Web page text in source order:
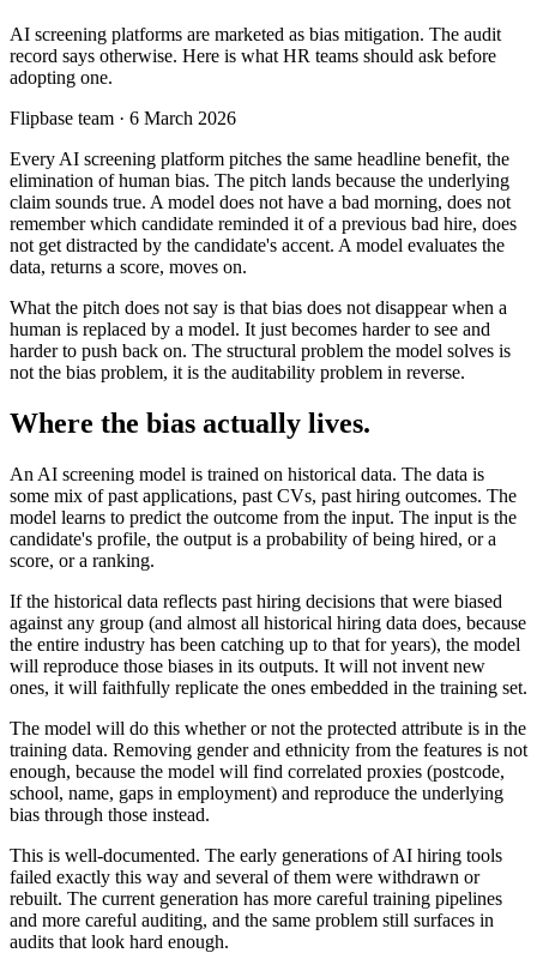
AI screening platforms are marketed as bias mitigation. The audit
record says otherwise. Here is what HR teams should ask before
adopting one.
Flipbase team · 6 March 2026
Every AI screening platform pitches the same headline benefit, the
elimination of human bias. The pitch lands because the underlying
claim sounds true. A model does not have a bad morning, does not
remember which candidate reminded it of a previous bad hire, does
not get distracted by the candidate's accent. A model evaluates the
data, returns a score, moves on.
What the pitch does not say is that bias does not disappear when a
human is replaced by a model. It just becomes harder to see and
harder to push back on. The structural problem the model solves is
not the bias problem, it is the auditability problem in reverse.
Where the bias actually lives.
An AI screening model is trained on historical data. The data is
some mix of past applications, past CVs, past hiring outcomes. The
model learns to predict the outcome from the input. The input is the
candidate's profile, the output is a probability of being hired, or a
score, or a ranking.
If the historical data reflects past hiring decisions that were biased
against any group (and almost all historical hiring data does, because
the entire industry has been catching up to that for years), the model
will reproduce those biases in its outputs. It will not invent new
ones, it will faithfully replicate the ones embedded in the training set.
The model will do this whether or not the protected attribute is in the
training data. Removing gender and ethnicity from the features is not
enough, because the model will find correlated proxies (postcode,
school, name, gaps in employment) and reproduce the underlying
bias through those instead.
This is well-documented. The early generations of AI hiring tools
failed exactly this way and several of them were withdrawn or
rebuilt. The current generation has more careful training pipelines
and more careful auditing, and the same problem still surfaces in
audits that look hard enough.